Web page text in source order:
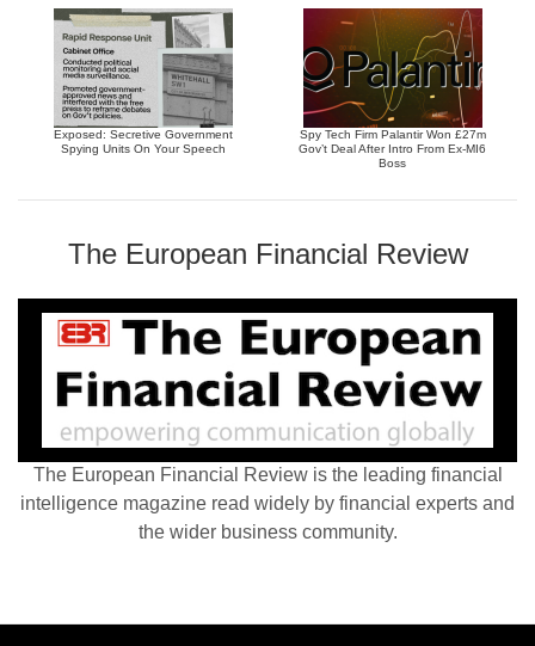
Exposed: Secretive Government
Spying Units On Your Speech
Spy Tech Firm Palantir Won £27m
Gov’t Deal After Intro From Ex-MI6
Boss
The European Financial Review
The European Financial Review is the leading financial
intelligence magazine read widely by financial experts and
the wider business community.